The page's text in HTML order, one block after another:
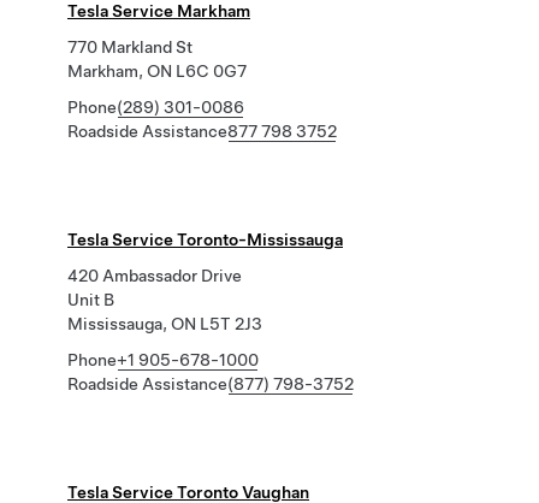
Tesla Service Markham
770 Markland St
Markham, ON L6C 0G7
Phone(289) 301-0086
Roadside Assistance877 798 3752
Tesla Service Toronto-Mississauga
420 Ambassador Drive
Unit B
Mississauga, ON L5T 2J3
Phone+1 905-678-1000
Roadside Assistance(877) 798-3752
Tesla Service Toronto Vaughan